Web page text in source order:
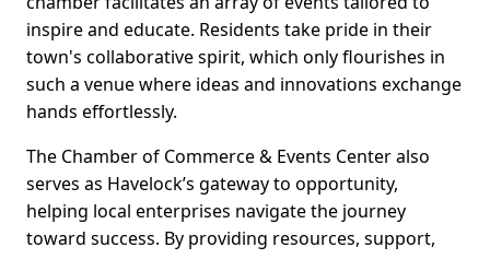
inspire and educate. Residents take pride in their
town's collaborative spirit, which only flourishes in
such a venue where ideas and innovations exchange
hands effortlessly.
The Chamber of Commerce & Events Center also
serves as Havelock’s gateway to opportunity,
helping local enterprises navigate the journey
toward success. By providing resources, support,